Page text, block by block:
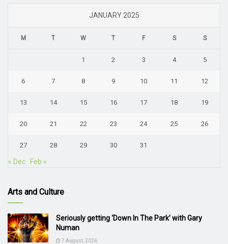
JANUARY 2025
M T W T F S S
1 2 3 4 5
6 7 8 9 10 11 12
13 14 15 16 17 18 19
20 21 22 23 24 25 26
27 28 29 30 31
« Dec Feb »
Arts and Culture
Seriously getting ‘Down In The Park’ with Gary
Numan
7 August, 2026